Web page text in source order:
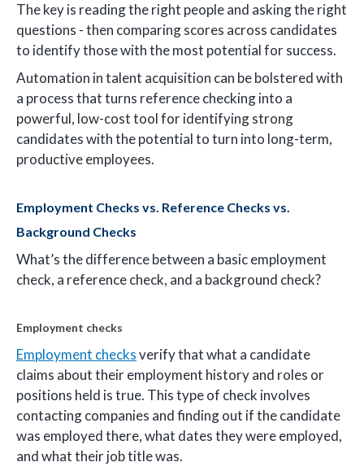
The key is reading the right people and asking the right
questions - then comparing scores across candidates
to identify those with the most potential for success.
Automation in talent acquisition can be bolstered with
a process that turns reference checking into a
powerful, low-cost tool for identifying strong
candidates with the potential to turn into long-term,
productive employees.
Employment Checks vs. Reference Checks vs.
Background Checks
What’s the difference between a basic employment
check, a reference check, and a background check?
Employment checks
Employment checksverify that what a candidate
claims about their employment history and roles or
positions held is true. This type of check involves
contacting companies and finding out if the candidate
was employed there, what dates they were employed,
and what their job title was.